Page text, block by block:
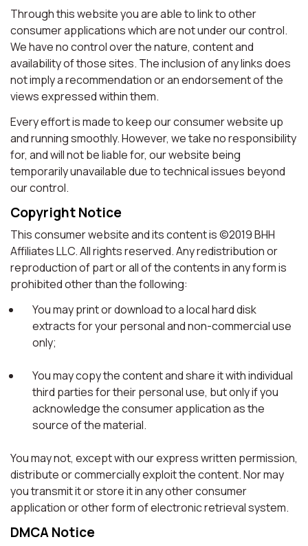
Through this website you are able to link to other
consumer applications which are not under our control.
We have no control over the nature, content and
availability of those sites. The inclusion of any links does
not imply a recommendation or an endorsement of the
views expressed within them.
Every effort is made to keep our consumer website up
and running smoothly. However, we take no responsibility
for, and will not be liable for, our website being
temporarily unavailable due to technical issues beyond
our control.
Copyright Notice
This consumer website and its content is ©2019 BHH
Affiliates LLC. All rights reserved. Any redistribution or
reproduction of part or all of the contents in any form is
prohibited other than the following:
You may print or download to a local hard disk
extracts for your personal and non-commercial use
only;
You may copy the content and share it with individual
third parties for their personal use, but only if you
acknowledge the consumer application as the
source of the material.
You may not, except with our express written permission,
distribute or commercially exploit the content. Nor may
you transmit it or store it in any other consumer
application or other form of electronic retrieval system.
DMCA Notice